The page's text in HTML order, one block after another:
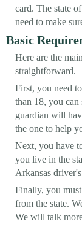
card. The state
need to make
Basic
Here are the
straightforward.
First, you need
than 18, you
guardian will
the one to help
Next, you have
you live in the
Arkansas
Finally, you
from the state.
We will talk